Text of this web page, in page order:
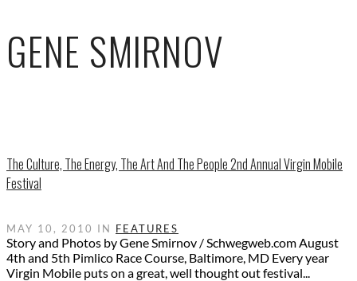
GENE SMIRNOV
The Culture, The Energy, The Art And The People 2nd Annual Virgin Mobile
Festival
MAY 10, 2010 IN FEATURES
Story and Photos by Gene Smirnov / Schwegweb.com August
4th and 5th Pimlico Race Course, Baltimore, MD Every year
Virgin Mobile puts on a great, well thought out festival...